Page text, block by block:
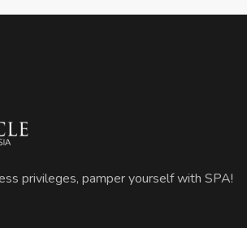
privileges, pamper yourself with SPA!